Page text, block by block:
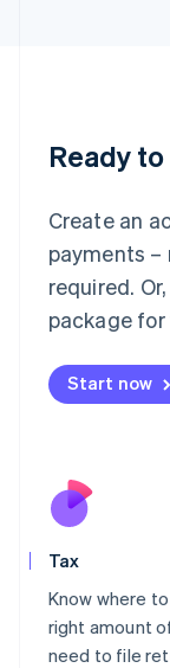
Ready
Create an
payments
required.
package for
Start now
Tax
Know where
right amount
need to file
Deutsch
Lithuania
Français
Mainland
简体中文
Malaysia
Malta
English
Nederlands
New
Poland
English
Portugal